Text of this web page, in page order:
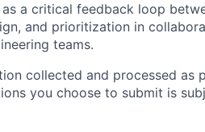
a critical feedback loop
and prioritization in
teams.
collected and processed as
you choose to submit is